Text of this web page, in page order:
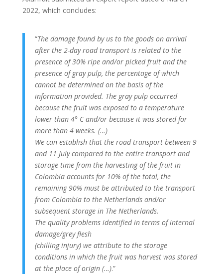
2022, which concludes:
“The damage found by us to the goods on arrival
after the 2-day road transport is related to the
presence of 30% ripe and/or picked fruit and the
presence of gray pulp, the percentage of which
cannot be determined on the basis of the
information provided. The gray pulp occurred
because the fruit was exposed to a temperature
lower than 4° C and/or because it was stored for
more than 4 weeks. (…)
We can establish that the road transport between 9
and 11 July compared to the entire transport and
storage time from the harvesting of the fruit in
Colombia accounts for 10% of the total, the
remaining 90% must be attributed to the transport
from Colombia to the Netherlands and/or
subsequent storage in The Netherlands.
The quality problems identified in terms of internal
damage/grey flesh
(chilling injury) we attribute to the storage
conditions in which the fruit was harvest was stored
at the place of origin (…).”